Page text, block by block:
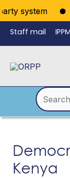
system
Skip
to
content
Staff mail
Search
for:
Kenya